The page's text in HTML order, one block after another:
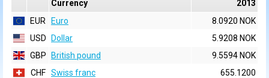
Currency
2013
EUR
Euro
8.0920 NOK
USD
Dollar
5.9208 NOK
GBP
British pound
9.5594 NOK
CHF Swiss franc
655.1200